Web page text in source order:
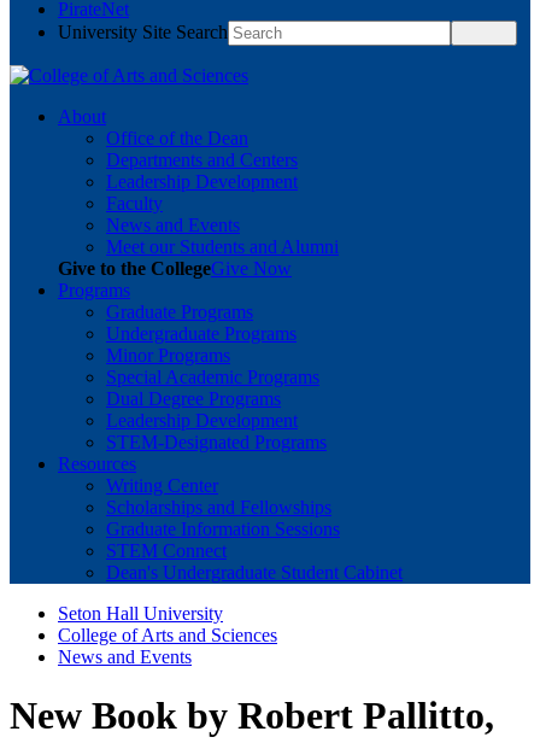
PirateNet
University Site Search
About
Office of the Dean
Departments and Centers
Leadership Development
Faculty
News and Events
Meet our Students and Alumni
Give to the CollegeGive Now
Programs
Graduate Programs
Undergraduate Programs
Minor Programs
Special Academic Programs
Dual Degree Programs
Leadership Development
STEM-Designated Programs
Resources
Writing Center
Scholarships and Fellowships
Graduate Information Sessions
STEM Connect
Dean's Undergraduate Student Cabinet
Seton Hall University
College of Arts and Sciences
News and Events
New Book by Robert Pallitto,